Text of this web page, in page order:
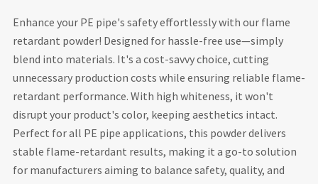
Enhance your PE pipe's safety effortlessly with our flame
retardant powder! Designed for hassle-free use—simply
blend into materials. It's a cost-savvy choice, cutting
unnecessary production costs while ensuring reliable flame-
retardant performance. With high whiteness, it won't
disrupt your product's color, keeping aesthetics intact.
Perfect for all PE pipe applications, this powder delivers
stable flame-retardant results, making it a go-to solution
for manufacturers aiming to balance safety, quality, and